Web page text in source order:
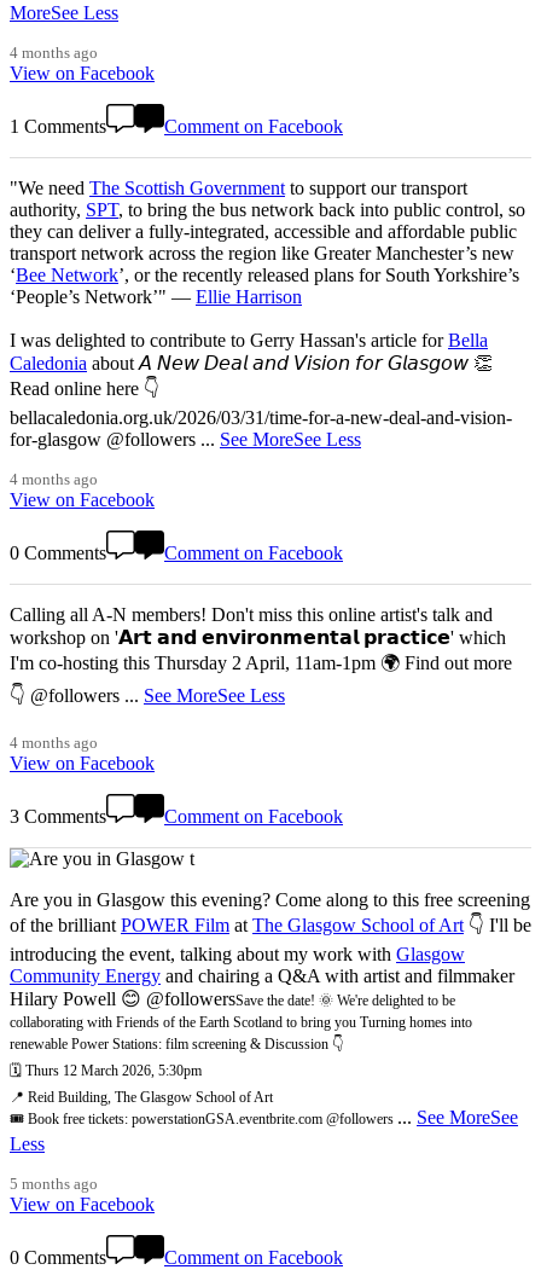
MoreSee Less
4 months ago
View on Facebook
1 Comments Comment on Facebook
"We need The Scottish Government to support our transport
authority, SPT, to bring the bus network back into public control, so
they can deliver a fully-integrated, accessible and affordable public
transport network across the region like Greater Manchester’s new
‘Bee Network’, or the recently released plans for South Yorkshire’s
‘People’s Network’" — Ellie Harrison
I was delighted to contribute to Gerry Hassan's article forBella
Caledonia about 𝘈 𝘕𝘦𝘸 𝘋𝘦𝘢𝘭 𝘢𝘯𝘥 𝘝𝘪𝘴𝘪𝘰𝘯 𝘧𝘰𝘳 𝘎𝘭𝘢𝘴𝘨𝘰𝘸 👏
Read online here 👇
bellacaledonia.org.uk/2026/03/31/time-for-a-new-deal-and-vision-
for-glasgow @followers ... See MoreSee Less
4 months ago
View on Facebook
0 Comments Comment on Facebook
Calling all A-N members! Don't miss this online artist's talk and
workshop on '𝗔𝗿𝘁 𝗮𝗻𝗱 𝗲𝗻𝘃𝗶𝗿𝗼𝗻𝗺𝗲𝗻𝘁𝗮𝗹 𝗽𝗿𝗮𝗰𝘁𝗶𝗰𝗲' which
I'm co-hosting this Thursday 2 April, 11am-1pm 🌍 Find out more
👇 @followers ... See MoreSee Less
4 months ago
View on Facebook
3 Comments Comment on Facebook
Are you in Glasgow this evening? Come along to this free screening
of the brilliant POWER Film at The Glasgow School of Art 👇 I'll be
introducing the event, talking about my work with Glasgow
Community Energy and chairing a Q&A with artist and filmmaker
Hilary Powell 😊 @followersSave the date! 🌞 We're delighted to be
collaborating with Friends of the Earth Scotland to bring you Turning homes into
renewable Power Stations: film screening & Discussion 👇
🗓️ Thurs 12 March 2026, 5:30pm
📍 Reid Building, The Glasgow School of Art
🎟️ Book free tickets: powerstationGSA.eventbrite.com @followers ... See MoreSee
Less
5 months ago
View on Facebook
0 Comments Comment on Facebook